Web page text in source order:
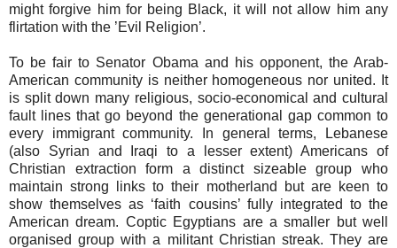
might forgive him for being Black, it will not allow him any
flirtation with the ’Evil Religion’.
To be fair to Senator Obama and his opponent, the Arab-
American community is neither homogeneous nor united. It
is split down many religious, socio-economical and cultural
fault lines that go beyond the generational gap common to
every immigrant community. In general terms, Lebanese
(also Syrian and Iraqi to a lesser extent) Americans of
Christian extraction form a distinct sizeable group who
maintain strong links to their motherland but are keen to
show themselves as ‘faith cousins’ fully integrated to the
American dream. Coptic Egyptians are a smaller but well
organised group with a militant Christian streak. They are